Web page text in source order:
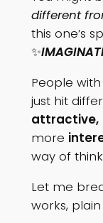
different
this one’s
✨
People
just hit
attractive,
more
way of
Let me
works,